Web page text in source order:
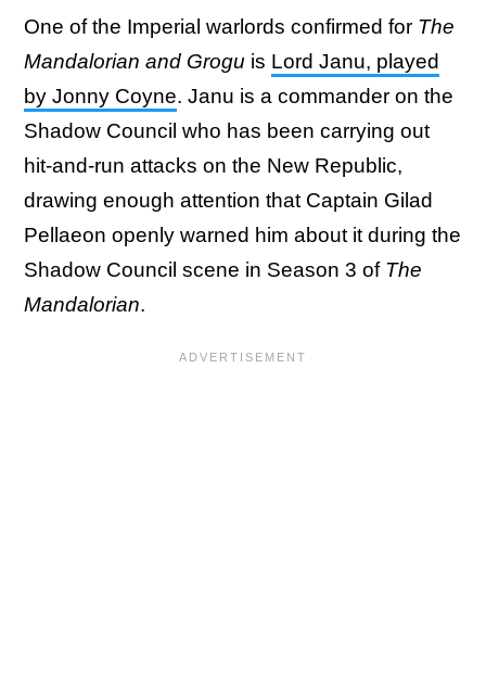
One of the Imperial warlords confirmed for The
Mandalorian and Grogu is Lord Janu, played
by Jonny Coyne. Janu is a commander on the
Shadow Council who has been carrying out
hit-and-run attacks on the New Republic,
drawing enough attention that Captain Gilad
Pellaeon openly warned him about it during the
Shadow Council scene in Season 3 of The
Mandalorian.